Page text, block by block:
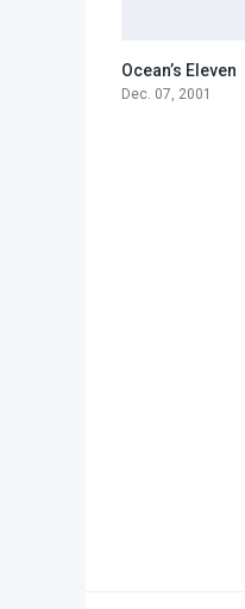
Ocean’s Eleven
Dec. 07, 2001